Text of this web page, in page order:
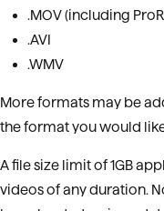
.MOV (including
.AVI
.WMV
More formats may be
the format you would
A file size limit of 1GB
videos of any duration.